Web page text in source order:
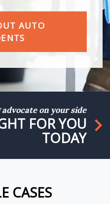
AUTO
on your side
FOR YOU
TODAY
CASES